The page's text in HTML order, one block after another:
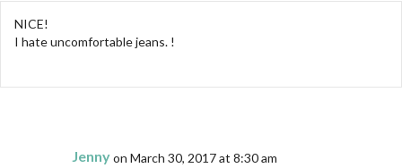
NICE!
I hate uncomfortable jeans. !
Jennyon March 30, 2017 at 8:30 am